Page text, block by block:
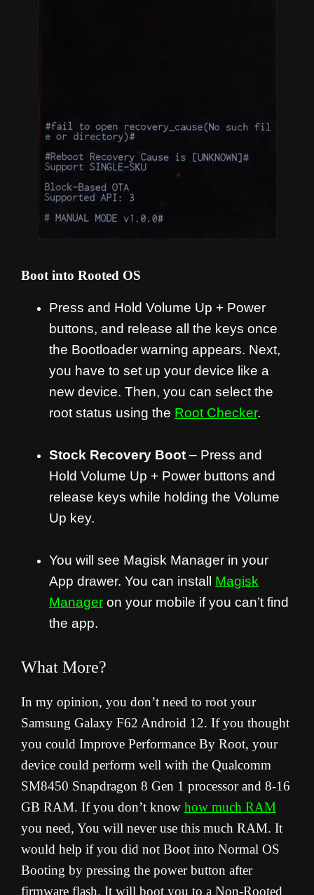
Boot into Rooted OS
Press and Hold Volume Up + Power
buttons, and release all the keys once
the Bootloader warning appears. Next,
you have to set up your device like a
new device. Then, you can select the
root status using the Root Checker.
Stock Recovery Boot – Press and
Hold Volume Up + Power buttons and
release keys while holding the Volume
Up key.
You will see Magisk Manager in your
App drawer. You can install Magisk
Manager on your mobile if you can’t find
the app.
What More?
In my opinion, you don’t need to root your
Samsung Galaxy F62 Android 12. If you thought
you could Improve Performance By Root, your
device could perform well with the Qualcomm
SM8450 Snapdragon 8 Gen 1 processor and 8-16
GB RAM. If you don’t know how much RAM
you need, You will never use this much RAM. It
would help if you did not Boot into Normal OS
Booting by pressing the power button after
firmware flash. It will boot you to a Non-Rooted